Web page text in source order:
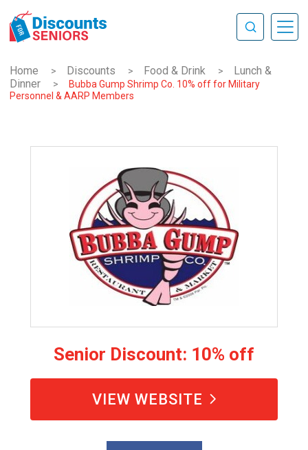
Home > Discounts > Food & Drink >
Lunch &
Dinner
>
Bubba Gump Shrimp Co. 10% off for Military
Personnel & AARP Members
Senior Discount: 10% off
VIEW WEBSITE